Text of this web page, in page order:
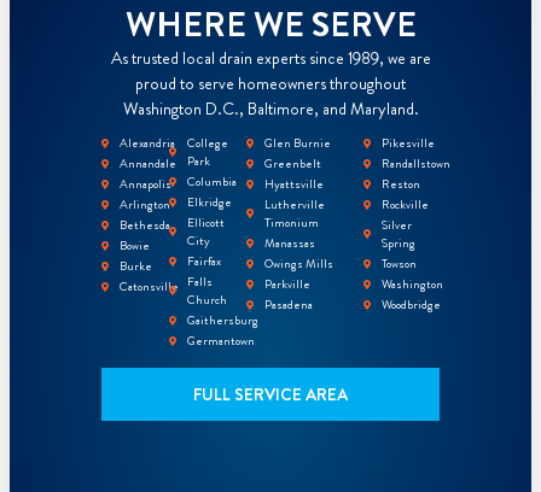
WHERE WE SERVE
As trusted local drain experts since 1989, we are
proud to serve homeowners throughout
Washington D.C., Baltimore, and Maryland.
Alexandria
Annandale
Annapolis
Arlington
Bethesda
Bowie
Burke
Catonsville
College
Park
Columbia
Elkridge
Ellicott
City
Fairfax
Falls
Church
Gaithersburg
Germantown
Glen Burnie
Greenbelt
Hyattsville
Lutherville
Timonium
Manassas
Owings Mills
Parkville
Pasadena
Pikesville
Randallstown
Reston
Rockville
Silver
Spring
Towson
Washington
Woodbridge
FULL SERVICE AREA